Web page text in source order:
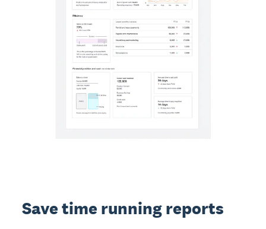
Save time running reports